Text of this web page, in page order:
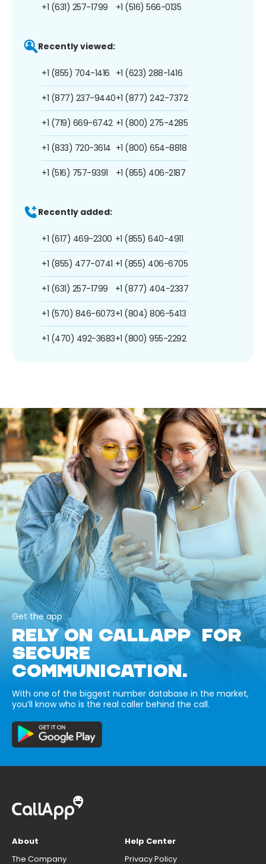
+1 (631) 257-1799 +1 (516) 566-0135
Recently viewed:
+1 (855) 704-1416
+1 (877) 237-9440
+1 (719) 669-6742
+1 (833) 720-3614
+1 (516) 757-9391
+1 (623) 288-1416
+1 (877) 242-7372
+1 (800) 275-4285
+1 (800) 654-8818
+1 (855) 406-2187
Recently added:
+1 (617) 469-2300
+1 (855) 477-0741
+1 (631) 257-1799
+1 (570) 846-6073
+1 (470) 492-3683
+1 (855) 640-4911
+1 (855) 406-6705
+1 (877) 404-2337
+1 (804) 806-5413
+1 (800) 955-2292
Get the app
RELY ON CALLAPP FOR
SECURE
COMMUNICATION.
With one of the biggest number database in the market,
you’ll know who is the real caller behind the call.
About
The Company
Help Center
Privacy Policy